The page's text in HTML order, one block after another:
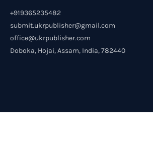
+919365235482
submit.ukrpublisher@gmail.com
office@ukrpublisher.com
Doboka, Hojai, Assam, India, 782440